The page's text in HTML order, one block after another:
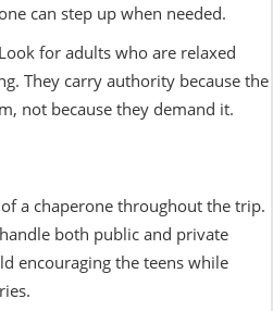
can step up when needed.
for adults who are relaxed
They carry authority because the
not because they demand it.
a chaperone throughout the trip.
both public and private
encouraging the teens while